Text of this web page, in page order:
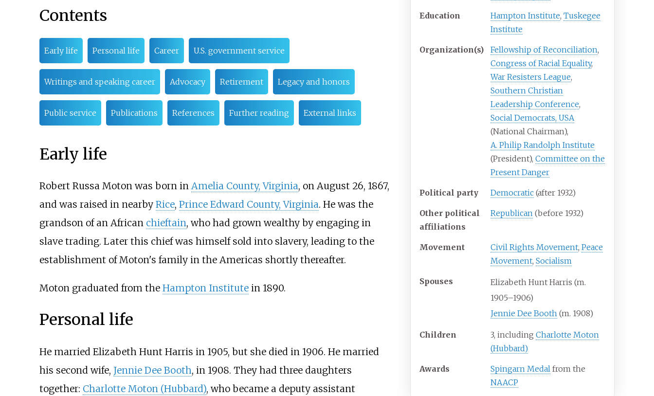
Education Hampton Institute,Tuskegee
Institute
Organization(s) Fellowship of Reconciliation,
Congress of Racial Equality,
War Resisters League,
Southern Christian
Leadership Conference,
Social Democrats, USA
(National Chairman),
A. Philip Randolph Institute
(President),Committee on the
Present Danger
Political party Democratic (after 1932)
Other political
affiliations
Republican (before 1932)
Movement Civil Rights Movement,Peace
Movement,Socialism
Spouses
Elizabeth Hunt Harris (m.
1905–1906)
Jennie Dee Booth (m. 1908)
Children 3, includingCharlotte Moton
(Hubbard)
Awards Spingarn Medal from the
NAACP
Contents
Early life Personal life Career U.S. government service
Writings and speaking career Advocacy Retirement Legacy and honors
Public service Publications References Further reading External links
Early life
Robert Russa Moton was born in Amelia County, Virginia, on August 26, 1867,
and was raised in nearby Rice, Prince Edward County, Virginia. He was the
grandson of an African chieftain, who had grown wealthy by engaging in
slave trading. Later this chief was himself sold into slavery, leading to the
establishment of Moton's family in the Americas shortly thereafter.
Moton graduated from the Hampton Institutein 1890.
Personal life
He married Elizabeth Hunt Harris in 1905, but she died in 1906. He married
his second wife, Jennie Dee Booth, in 1908. They had three daughters
together: Charlotte Moton (Hubbard), who became a deputy assistant